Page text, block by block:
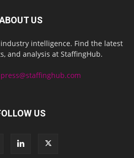
US
intelligence. Find the latest
and analysis at StaffingHub.
press@staffinghub.com
US